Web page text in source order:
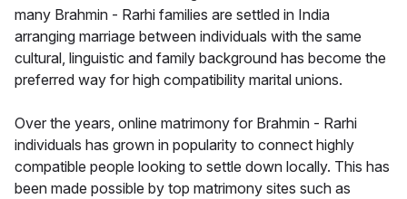
many Brahmin - Rarhi families are settled in India
arranging marriage between individuals with the same
cultural, linguistic and family background has become the
preferred way for high compatibility marital unions.
Over the years, online matrimony for Brahmin - Rarhi
individuals has grown in popularity to connect highly
compatible people looking to settle down locally. This has
been made possible by top matrimony sites such as